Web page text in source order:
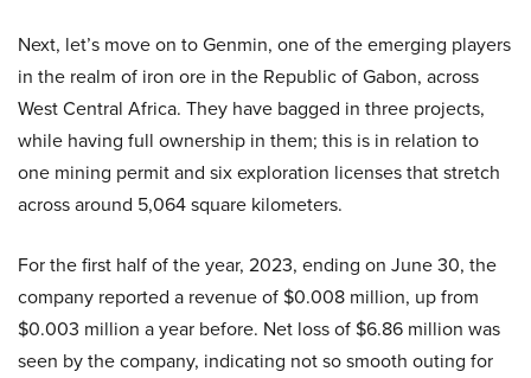
Next, let’s move on to Genmin, one of the emerging players
in the realm of iron ore in the Republic of Gabon, across
West Central Africa. They have bagged in three projects,
while having full ownership in them; this is in relation to
one mining permit and six exploration licenses that stretch
across around 5,064 square kilometers.
For the first half of the year, 2023, ending on June 30, the
company reported a revenue of $0.008 million, up from
$0.003 million a year before. Net loss of $6.86 million was
seen by the company, indicating not so smooth outing for